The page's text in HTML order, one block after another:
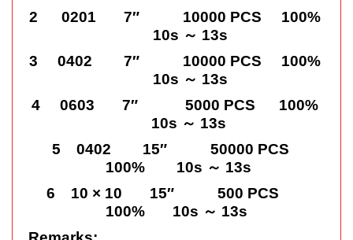
2 0201 7″ 10000 PCS 100%
10s ～ 13s
3 0402 7″ 10000 PCS 100%
10s ～ 13s
4 0603 7″ 5000 PCS 100%
10s ～ 13s
5 0402 15″ 50000 PCS
100% 10s ～ 13s
6 10 × 10 15″ 500 PCS
100% 10s ～ 13s